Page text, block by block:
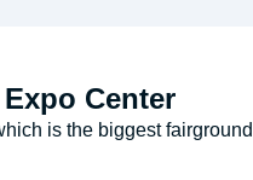
Center
is the biggest